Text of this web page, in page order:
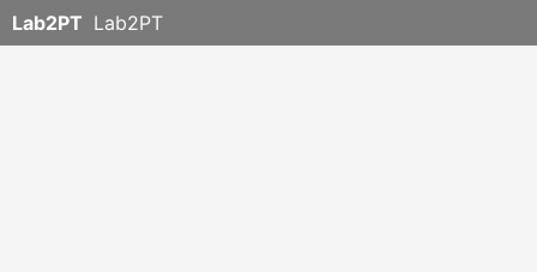
Lab2PT Lab2PT